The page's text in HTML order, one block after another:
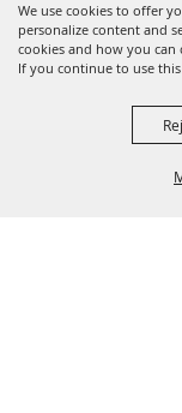
We use cookies to offer
personalize content and
cookies and how you can
If you continue to use